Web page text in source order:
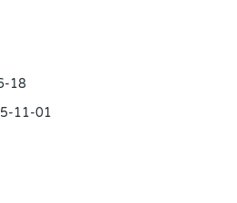
18
11-01